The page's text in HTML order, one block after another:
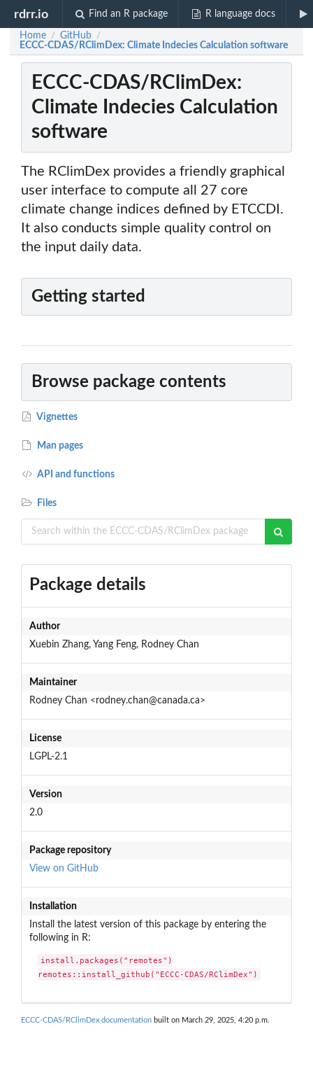
rdrr.io Find an R package R language docs
Home / GitHub /
ECCC-CDAS/RClimDex: Climate Indecies Calculation software
ECCC-CDAS/RClimDex:
Climate Indecies Calculation
software
The RClimDex provides a friendly graphical
user interface to compute all 27 core
climate change indices defined by ETCCDI.
It also conducts simple quality control on
the input daily data.
Getting started
Browse package contents
Vignettes
Man pages
API and functions
Files
Package details
Author
Xuebin Zhang, Yang Feng, Rodney Chan
Maintainer
Rodney Chan <rodney.chan@canada.ca>
License
LGPL-2.1
Version
2.0
Package repository
View on GitHub
Installation
Install the latest version of this package by entering the
following in R:
install.packages("remotes")
remotes::install_github("ECCC-CDAS/RClimDex")
ECCC-CDAS/RClimDex documentation built on March 29, 2025, 4:20 p.m.